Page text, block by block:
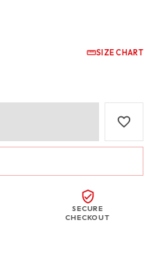
SIZE CHART
SECURE
CHECKOUT